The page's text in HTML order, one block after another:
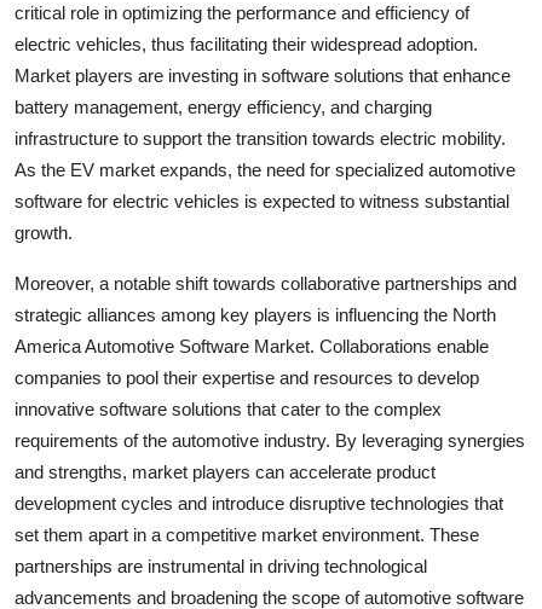
critical role in optimizing the performance and efficiency of
electric vehicles, thus facilitating their widespread adoption.
Market players are investing in software solutions that enhance
battery management, energy efficiency, and charging
infrastructure to support the transition towards electric mobility.
As the EV market expands, the need for specialized automotive
software for electric vehicles is expected to witness substantial
growth.
Moreover, a notable shift towards collaborative partnerships and
strategic alliances among key players is influencing the North
America Automotive Software Market. Collaborations enable
companies to pool their expertise and resources to develop
innovative software solutions that cater to the complex
requirements of the automotive industry. By leveraging synergies
and strengths, market players can accelerate product
development cycles and introduce disruptive technologies that
set them apart in a competitive market environment. These
partnerships are instrumental in driving technological
advancements and broadening the scope of automotive software